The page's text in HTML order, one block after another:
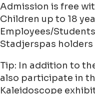
Admission is free
Children up to 18
Employees/
Stadjerspas
Tip: In addition to
also participate in
Kaleidoscope